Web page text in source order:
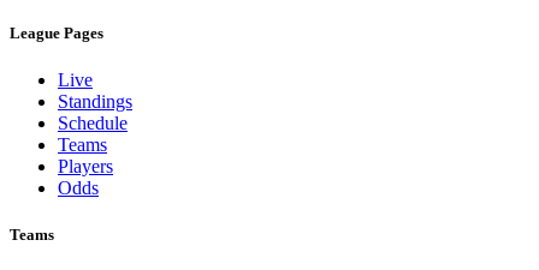
League Pages
Live
Standings
Schedule
Teams
Players
Odds
Teams